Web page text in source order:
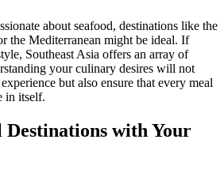
about seafood, destinations like the
the Mediterranean might be ideal. If
Southeast Asia offers an array of
your culinary desires will not
but also ensure that every meal
in itself.
with Your